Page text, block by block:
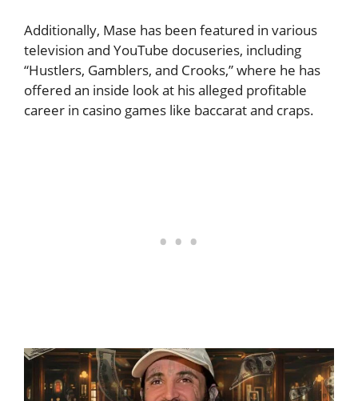
Additionally, Mase has been featured in various
television and YouTube docuseries, including
“Hustlers, Gamblers, and Crooks,” where he has
offered an inside look at his alleged profitable
career in casino games like baccarat and craps.